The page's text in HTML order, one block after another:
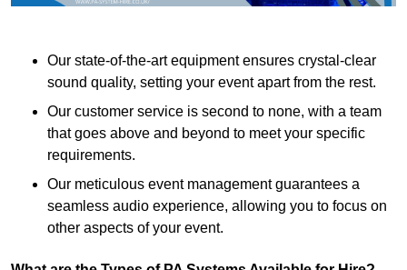
Our state-of-the-art equipment ensures crystal-clear
sound quality, setting your event apart from the rest.
Our customer service is second to none, with a team
that goes above and beyond to meet your specific
requirements.
Our meticulous event management guarantees a
seamless audio experience, allowing you to focus on
other aspects of your event.